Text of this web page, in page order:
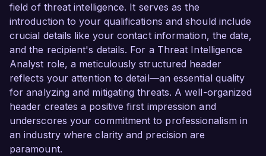
field of threat intelligence. It serves as the
introduction to your qualifications and should include
crucial details like your contact information, the date,
and the recipient's details. For a Threat Intelligence
Analyst role, a meticulously structured header
reflects your attention to detail—an essential quality
for analyzing and mitigating threats. A well-organized
header creates a positive first impression and
underscores your commitment to professionalism in
an industry where clarity and precision are
paramount.